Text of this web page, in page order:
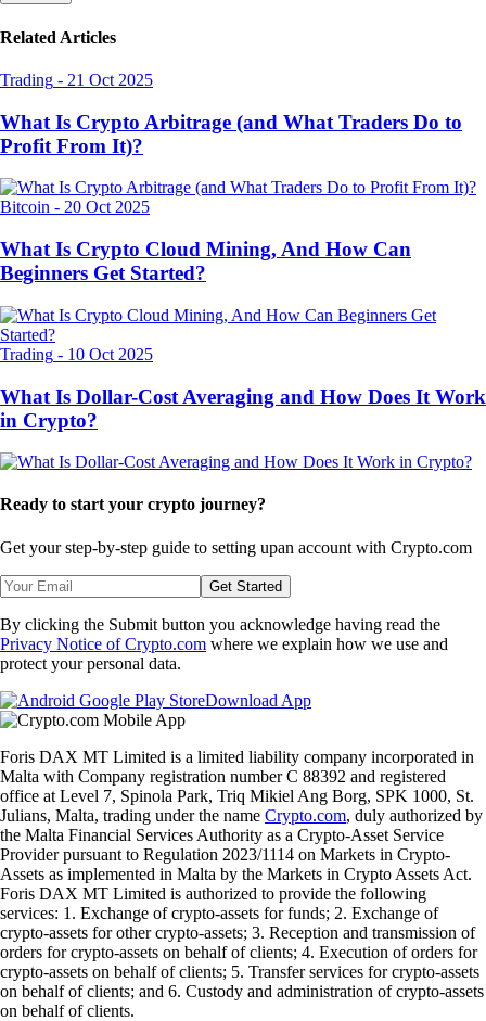
Related Articles
Trading - 21 Oct 2025
What Is Crypto Arbitrage (and What Traders Do to
Profit From It)?
Bitcoin - 20 Oct 2025
What Is Crypto Cloud Mining, And How Can
Beginners Get Started?
Trading - 10 Oct 2025
What Is Dollar-Cost Averaging and How Does It Work
in Crypto?
Ready to start your crypto journey?
Get your step-by-step guide to setting upan account with Crypto.com
Get Started
By clicking the Submit button you acknowledge having read the
Privacy Notice of Crypto.com where we explain how we use and
protect your personal data.
Download App
Foris DAX MT Limited is a limited liability company incorporated in
Malta with Company registration number C 88392 and registered
office at Level 7, Spinola Park, Triq Mikiel Ang Borg, SPK 1000, St.
Julians, Malta, trading under the name Crypto.com, duly authorized by
the Malta Financial Services Authority as a Crypto-Asset Service
Provider pursuant to Regulation 2023/1114 on Markets in Crypto-
Assets as implemented in Malta by the Markets in Crypto Assets Act.
Foris DAX MT Limited is authorized to provide the following
services: 1. Exchange of crypto-assets for funds; 2. Exchange of
crypto-assets for other crypto-assets; 3. Reception and transmission of
orders for crypto-assets on behalf of clients; 4. Execution of orders for
crypto-assets on behalf of clients; 5. Transfer services for crypto-assets
on behalf of clients; and 6. Custody and administration of crypto-assets
on behalf of clients.